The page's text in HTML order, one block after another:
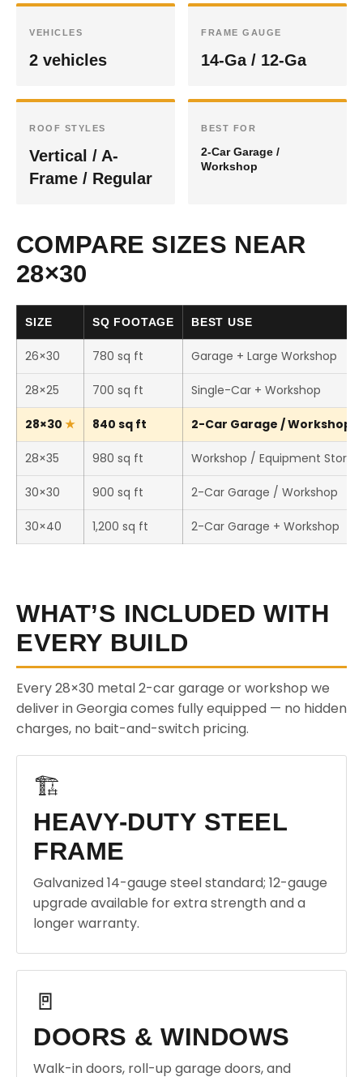
VEHICLES
2 vehicles
FRAME GAUGE
14-Ga / 12-Ga
ROOF STYLES
Vertical / A-
Frame / Regular
BEST FOR
2-Car Garage /
Workshop
COMPARE SIZES NEAR
28×30
SIZE SQ FOOTAGE BEST USE
26×30 780 sq ft Garage + Large Workshop
28×25 700 sq ft Single-Car + Workshop
28×30 840 sq ft 2-Car Garage / Workshop
28×35 980 sq ft Workshop / Equipment
30×30 900 sq ft 2-Car Garage / Workshop
30×40 1,200 sq ft 2-Car Garage + Workshop
WHAT’S INCLUDED WITH
EVERY BUILD
Every 28×30 metal 2-car garage or workshop we
deliver in Georgia comes fully equipped — no hidden
charges, no bait-and-switch pricing.
🏗️
HEAVY-DUTY STEEL
FRAME
Galvanized 14-gauge steel standard; 12-gauge
upgrade available for extra strength and a
longer warranty.
🚪
DOORS & WINDOWS
Walk-in doors, roll-up garage doors, and